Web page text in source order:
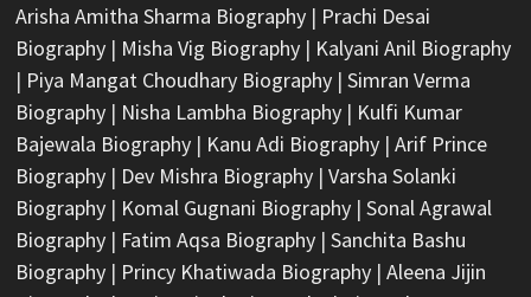
Arisha Amitha Sharma Biography| Prachi Desai
Biography| Misha Vig Biography| Kalyani Anil Biography
| Piya Mangat Choudhary Biography| Simran Verma
Biography| Nisha Lambha Biography| Kulfi Kumar
Bajewala Biography| Kanu Adi Biography| Arif Prince
Biography| Dev Mishra Biography| Varsha Solanki
Biography| Komal Gugnani Biography| Sonal Agrawal
Biography| Fatim Aqsa Biography| Sanchita Bashu
Biography| Princy Khatiwada Biography| Aleena Jijin